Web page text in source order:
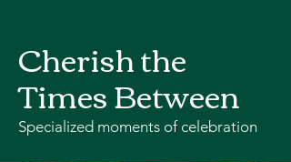
Cherish the
Times Between
Specialized moments of celebration